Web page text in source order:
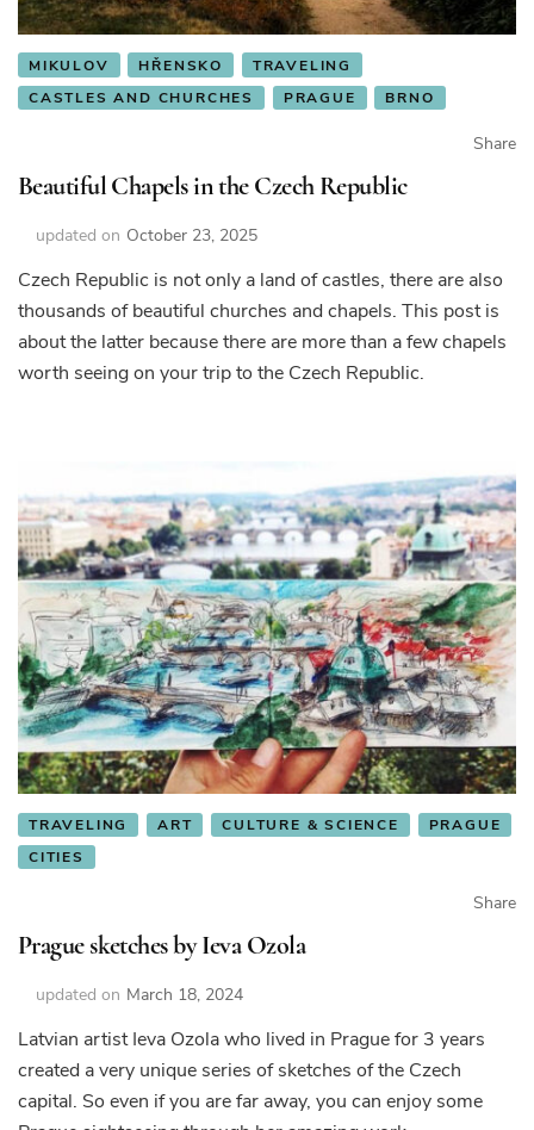
MIKULOV HŘENSKO
TRAVELING
CASTLES AND CHURCHES
PRAGUE BRNO
Share
Beautiful Chapels in the Czech Republic
updated on October 23, 2025
Czech Republic is not only a land of castles, there are also
thousands of beautiful churches and chapels. This post is
about the latter because there are more than a few chapels
worth seeing on your trip to the Czech Republic.
TRAVELING ART CULTURE & SCIENCE
PRAGUE
CITIES
Share
Prague sketches by Ieva Ozola
updated on March 18, 2024
Latvian artist Ieva Ozola who lived in Prague for 3 years
created a very unique series of sketches of the Czech
capital. So even if you are far away, you can enjoy some